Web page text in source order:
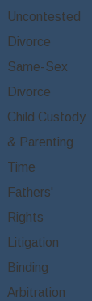
Uncontested
Divorce
Same-Sex
Divorce
Child Custody
& Parenting
Time
Fathers'
Rights
Litigation
Binding
Arbitration